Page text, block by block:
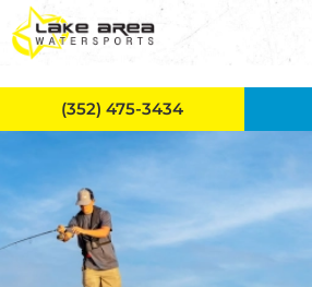
Skip to main content
(352) 475-3434